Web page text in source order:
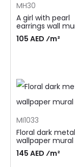
MH30
A girl with pearl
earrings wall
105 AED ⁄m²
MI1033
Floral dark metal
wallpaper mural
145 AED ⁄m²